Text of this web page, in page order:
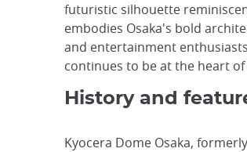
futuristic silhouette
embodies Osaka's bold
and entertainment
continues to be at the heart
History and
Kyocera Dome Osaka,